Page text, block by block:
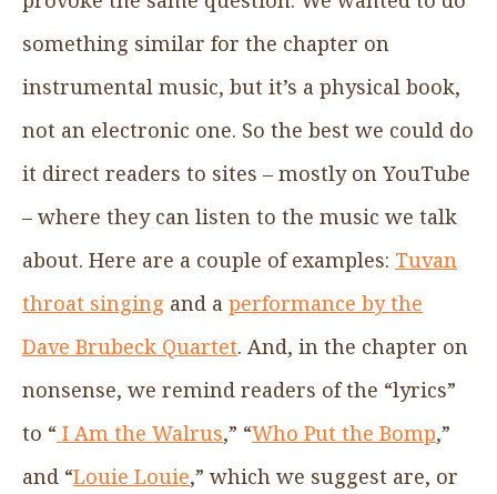
something similar for the chapter on
instrumental music, but it’s a physical book,
not an electronic one. So the best we could do
it direct readers to sites – mostly on YouTube
– where they can listen to the music we talk
about. Here are a couple of examples: Tuvan
throat singing and a performance by the
Dave Brubeck Quartet. And, in the chapter on
nonsense, we remind readers of the “lyrics”
to “ I Am the Walrus,” “Who Put the Bomp,”
and “Louie Louie,” which we suggest are, or